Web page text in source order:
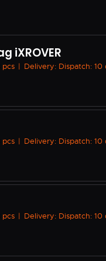
iXROVER
pcs | Delivery: Dispatch: 10
pcs | Delivery: Dispatch: 10
pcs | Delivery: Dispatch: 10